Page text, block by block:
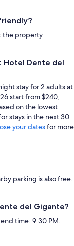
the property.
Hotel Dente del
stay for 2 adults at
start from $240,
on the lowest
stays in the next 30
your datesfor more
parking is also free.
del Gigante?
time: 9:30 PM.